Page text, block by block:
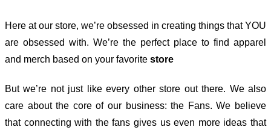
Here at our store, we’re obsessed in creating things that YOU
are obsessed with. We’re the perfect place to find apparel
and merch based on your favorite store
But we’re not just like every other store out there. We also
care about the core of our business: the Fans. We believe
that connecting with the fans gives us even more ideas that